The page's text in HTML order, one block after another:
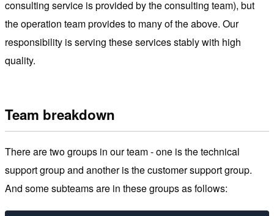
consulting service is provided by the consulting team), but
the operation team provides to many of the above. Our
responsibility is serving these services stably with high
quality.
Team breakdown
There are two groups in our team - one is the technical
support group and another is the customer support group.
And some subteams are in these groups as follows: